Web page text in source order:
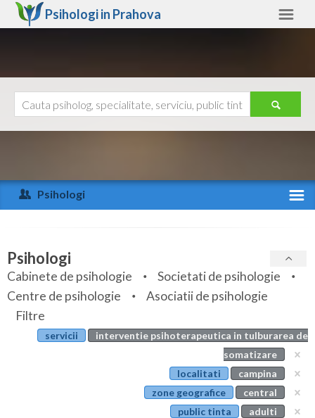
Psihologi in Prahova
Arad
Arges
Bihor
Bistrita-Nasaud
Botosani
Ajutor
Psihologi
Specialitati
Servicii
Articole
Evenimente
Psihologi
Cabinete de psihologie
Societati de psihologie
Centre de psihologie
Asociatii de psihologie
Filtre
servicii
interventie psihoterapeutica in tulburarea de
somatizare
localitati
campina
zone geografice
central
public tinta
adulti